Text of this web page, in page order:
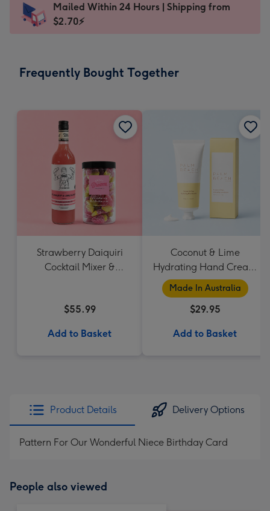
x
185
Dimensions:
205
Sent
instantly
Mailed Within 24 Hours | Shipping from
$2.70⚡
Frequently Bought Together
Strawberry Daiquiri
Cocktail Mixer &
$55.99
Add to Basket
Coconut & Lime
Hydrating Hand Cream
by Palm Beach
Collection
Made In Australia
$29.95
Add to Basket
Product Details Delivery Options
Pattern For Our Wonderful Niece Birthday Card
People also viewed